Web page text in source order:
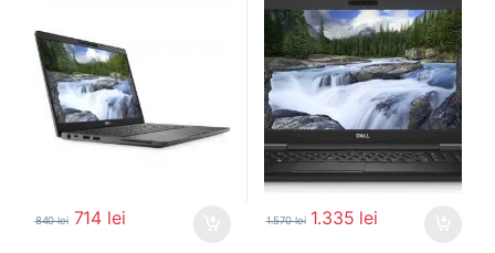
840lei 714 lei 1.570lei 1.335 lei